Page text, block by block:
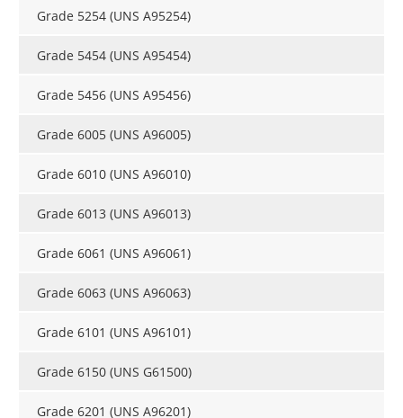
Grade 5254 (UNS A95254)
Grade 5454 (UNS A95454)
Grade 5456 (UNS A95456)
Grade 6005 (UNS A96005)
Grade 6010 (UNS A96010)
Grade 6013 (UNS A96013)
Grade 6061 (UNS A96061)
Grade 6063 (UNS A96063)
Grade 6101 (UNS A96101)
Grade 6150 (UNS G61500)
Grade 6201 (UNS A96201)